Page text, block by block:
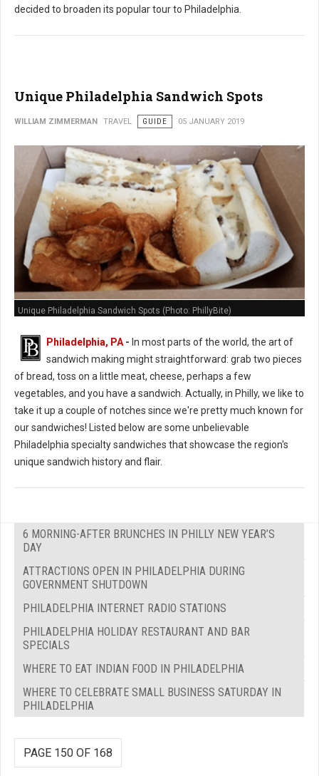
decided to broaden its popular tour to Philadelphia.
Unique Philadelphia Sandwich Spots
WILLIAM ZIMMERMAN TRAVEL GUIDE 05 JANUARY 2019
Unique Philadelphia Sandwich Spots (Photo: PhillyBite)
Philadelphia, PA- In most parts of the world, the art of
sandwich making might straightforward: grab two pieces
of bread, toss on a little meat, cheese, perhaps a few
vegetables, and you have a sandwich. Actually, in Philly, we like to
take it up a couple of notches since we're pretty much known for
our sandwiches! Listed below are some unbelievable
Philadelphia specialty sandwiches that showcase the region's
unique sandwich history and flair.
6 MORNING-AFTER BRUNCHES IN PHILLY NEW YEAR’S
DAY
ATTRACTIONS OPEN IN PHILADELPHIA DURING
GOVERNMENT SHUTDOWN
PHILADELPHIA INTERNET RADIO STATIONS
PHILADELPHIA HOLIDAY RESTAURANT AND BAR
SPECIALS
WHERE TO EAT INDIAN FOOD IN PHILADELPHIA
WHERE TO CELEBRATE SMALL BUSINESS SATURDAY IN
PHILADELPHIA
PAGE 150 OF 168